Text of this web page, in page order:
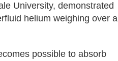
University, demonstrated
helium weighing over a
possible to absorb